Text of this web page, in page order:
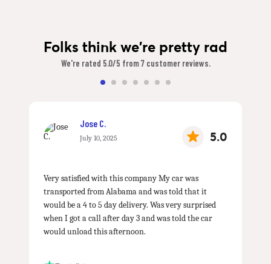
Folks think we're pretty rad
We're rated 5.0/5 from 7 customer reviews.
Jose C.
July 10, 2025 5.0
Very satisfied with this company My car was
transported from Alabama and was told that it
would be a 4 to 5 day delivery. Was very surprised
when I got a call after day 3 and was told the car
would unload this afternoon.